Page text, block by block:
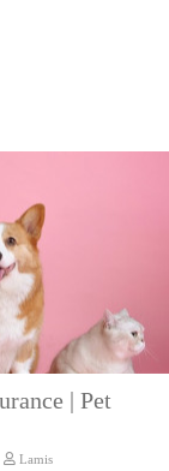
| Pet
Lamis